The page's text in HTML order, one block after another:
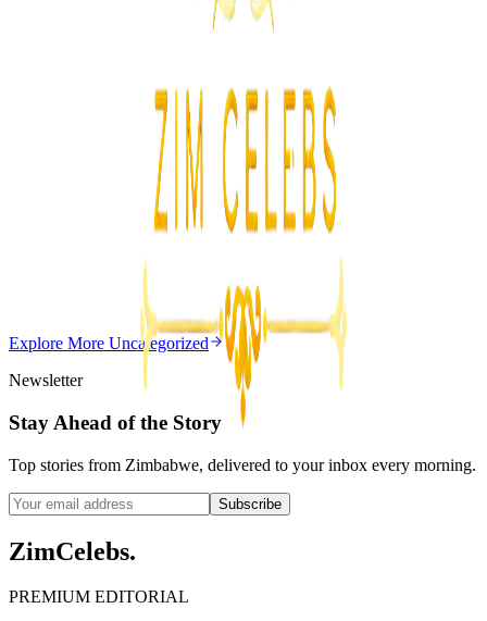
Magaya Rape Case: High Court Orders Fresh
August 8, 2026
Chitungwiza Highway Robber Jailed 14 Years for
May 20, 2026
3min
Explore More Uncategorized
Newsletter
Stay Ahead of the Story
Top stories from Zimbabwe, delivered to your inbox every morning.
Subscribe
ZimCelebs.
PREMIUM EDITORIAL